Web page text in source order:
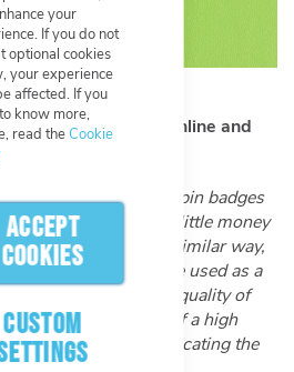
your
If you do not
optional cookies
your experience
affected. If you
know more,
read theCookie
ACCEPT
COOKIES
CUSTOM
products from Aspinline and
new patch?
the Austism Fairy' pin badges
Autism and make a little money
my patches in a similar way,
they will also be used as a
me as an artist. The quality of
I expected. They are of a high
detail exactly replicating the